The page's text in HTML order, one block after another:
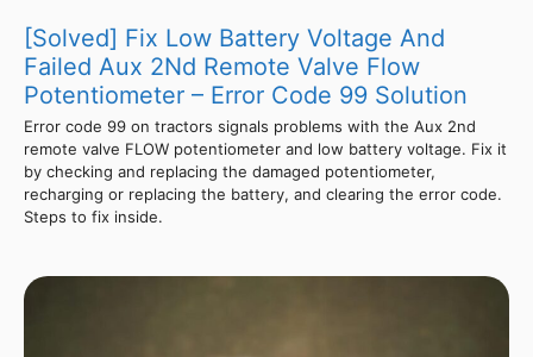
[Solved] Fix Low Battery Voltage And
Failed Aux 2Nd Remote Valve Flow
Potentiometer – Error Code 99 Solution
Error code 99 on tractors signals problems with the Aux 2nd
remote valve FLOW potentiometer and low battery voltage. Fix it
by checking and replacing the damaged potentiometer,
recharging or replacing the battery, and clearing the error code.
Steps to fix inside.